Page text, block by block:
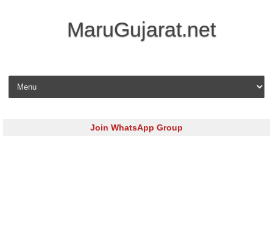
MaruGujarat.net
Skip to content
Join WhatsApp Group